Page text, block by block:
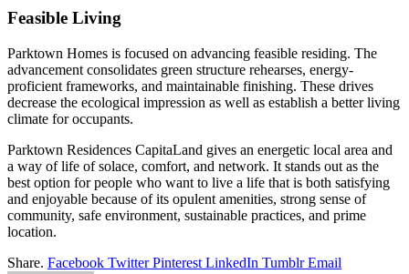
Feasible Living
Parktown Homes is focused on advancing feasible residing. The
advancement consolidates green structure rehearses, energy-
proficient frameworks, and maintainable finishing. These drives
decrease the ecological impression as well as establish a better living
climate for occupants.
Parktown Residences CapitaLand gives an energetic local area and
a way of life of solace, comfort, and network. It stands out as the
best option for people who want to live a life that is both satisfying
and enjoyable because of its opulent amenities, strong sense of
community, safe environment, sustainable practices, and prime
location.
Share. Facebook Twitter Pinterest LinkedIn Tumblr Email